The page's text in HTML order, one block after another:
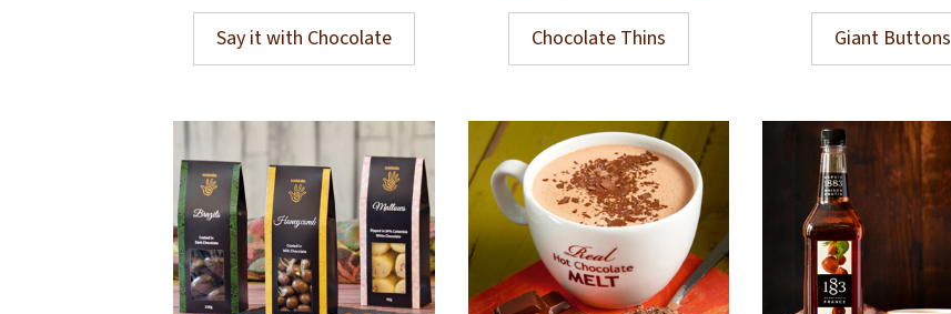
Say it with Chocolate Chocolate Thins Giant Buttons